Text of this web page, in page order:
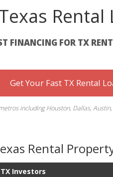
Rental
FINANCING FOR TX
Get Your Fast TX Rental
including Houston, Dallas,
Rental
Investors